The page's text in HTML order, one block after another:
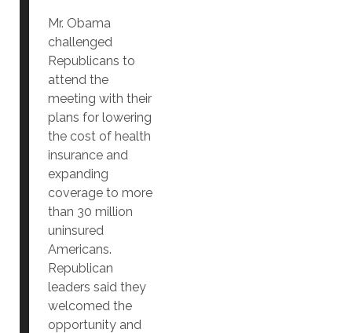
Mr. Obama
challenged
Republicans to
attend the
meeting with their
plans for lowering
the cost of health
insurance and
expanding
coverage to more
than 30 million
uninsured
Americans.
Republican
leaders said they
welcomed the
opportunity and